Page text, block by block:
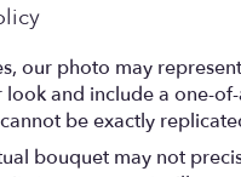
our photo may
and include a one-
be exactly
bouquet may not